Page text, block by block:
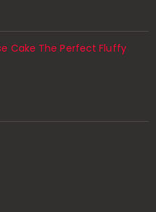
Cake The Perfect Fluffy